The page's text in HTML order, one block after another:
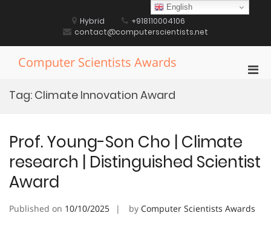
Hybrid
+918110004106
contact@computerscientists.net
Computer Scientists Awards
Tag: Climate Innovation Award
Prof. Young-Son Cho | Climate
research | Distinguished Scientist
Award
Published on 10/10/2025 by Computer Scientists Awards
English